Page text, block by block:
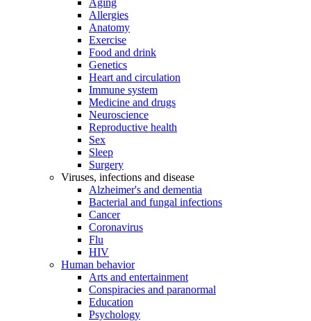
Aging
Allergies
Anatomy
Exercise
Food and drink
Genetics
Heart and circulation
Immune system
Medicine and drugs
Neuroscience
Reproductive health
Sex
Sleep
Surgery
Viruses, infections and disease
Alzheimer's and dementia
Bacterial and fungal infections
Cancer
Coronavirus
Flu
HIV
Human behavior
Arts and entertainment
Conspiracies and paranormal
Education
Psychology